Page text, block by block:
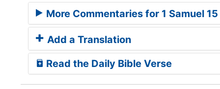
More Commentaries for 1 Samuel 15
Add a Translation
Read the Daily Bible Verse